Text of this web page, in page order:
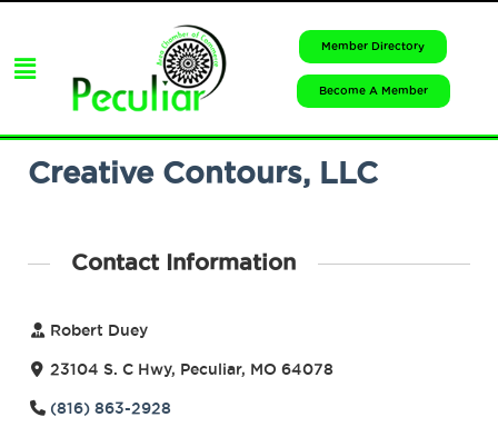
Member Directory
Become A Member
Creative Contours, LLC
Contact Information
Robert Duey
23104 S. C Hwy, Peculiar, MO 64078
(816) 863-2928